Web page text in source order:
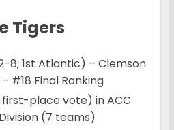
Tigers
8; 1st Atlantic) – Clemson
#18 Final Ranking
place vote) in ACC
(7 teams)